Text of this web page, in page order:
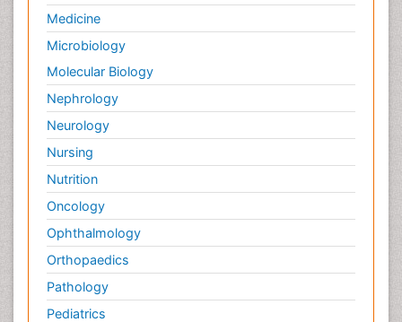
Medicine
Microbiology
Molecular Biology
Nephrology
Neurology
Nursing
Nutrition
Oncology
Ophthalmology
Orthopaedics
Pathology
Pediatrics